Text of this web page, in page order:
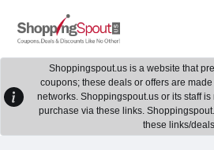
Shoppingspout.us is a website that
coupons; these deals or offers are
networks. Shoppingspout.us or its staff
purchase via these links.
these links/